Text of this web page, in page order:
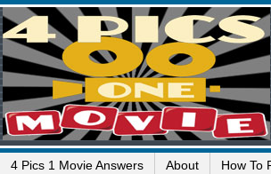
4 Pics 1 Movie Answers About How To